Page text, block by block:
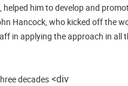
him to develop and
Hancock, who kicked off the
in applying the approach in all
decades <div